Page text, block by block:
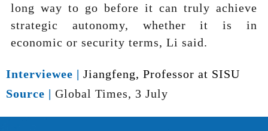
long way to go before it can truly achieve
strategic autonomy, whether it is in
economic or security terms, Li said.
Interviewee | Jiangfeng, Professor at SISU
Source | Global Times, 3 July